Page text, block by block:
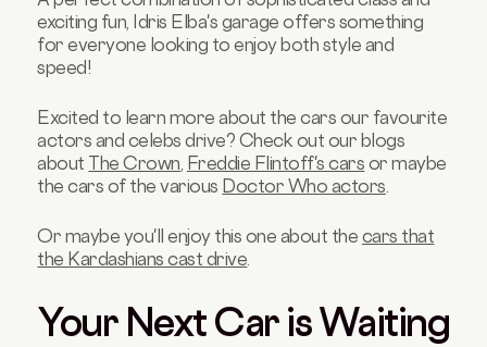
exciting fun, Idris Elba's garage offers something
for everyone looking to enjoy both style and
speed!
Excited to learn more about the cars our favourite
actors and celebs drive? Check out our blogs
about The Crown, Freddie Flintoff's cars or maybe
the cars of the various Doctor Who actors.
Or maybe you'll enjoy this one about the cars that
the Kardashians cast drive.
Your Next Car is Waiting